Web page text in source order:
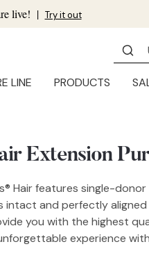
live! | Try it out
LINE PRODUCTS
Extension
Hair features single-
intact and perfectly
you with the highest
experience